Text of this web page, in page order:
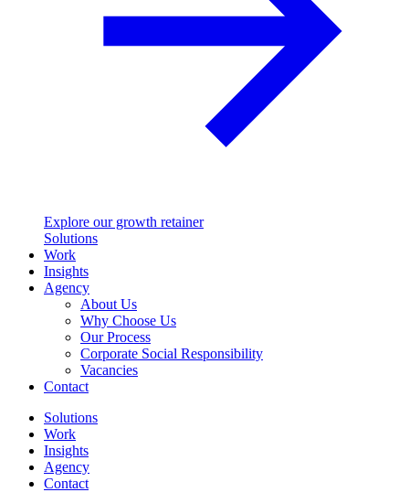
Explore our growth retainer
Solutions
Work
Insights
Agency
About Us
Why Choose Us
Our Process
Corporate Social Responsibility
Vacancies
Contact
Solutions
Work
Insights
Agency
Contact